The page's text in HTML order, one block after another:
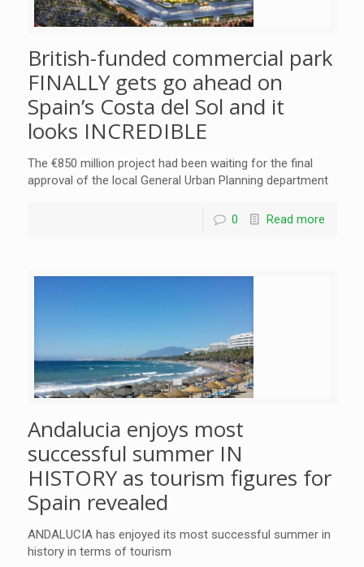
British-funded commercial park
FINALLY gets go ahead on
Spain’s Costa del Sol and it
looks INCREDIBLE
The €850 million project had been waiting for the final
approval of the local General Urban Planning department
0 Read more
Andalucia enjoys most
successful summer IN
HISTORY as tourism figures for
Spain revealed
ANDALUCIA has enjoyed its most successful summer in
history in terms of tourism